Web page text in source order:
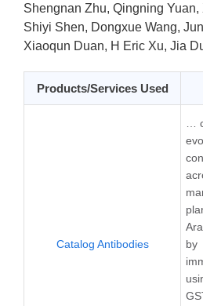
Shengnan Zhu, Qingning
Shiyi Shen, Dongxue Wang,
Xiaoqun Duan, H Eric Xu, Jia
Products/Services Used
Catalog Antibodies
…
by